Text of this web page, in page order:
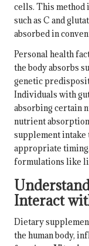
cells. This method
such as C and
absorbed in
Personal health
the body absorbs
genetic
Individuals with
absorbing certain
nutrient
supplement
appropriate
formulations like
Interact
Dietary
the human body,